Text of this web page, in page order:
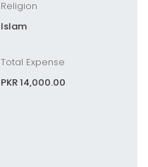
Religion
Islam
Total Expense
PKR 14,000.00